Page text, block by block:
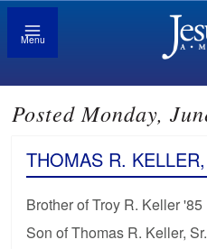
Menu
Posted Monday,
THOMAS R.
Brother of Troy R. Keller '85
Son of Thomas R. Keller,